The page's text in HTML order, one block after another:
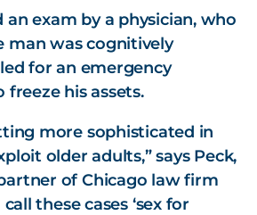
an exam by a physician, who
man was cognitively
for an emergency
his assets.
more sophisticated in
older adults,” says Peck,
of Chicago law firm
these cases ‘sex for